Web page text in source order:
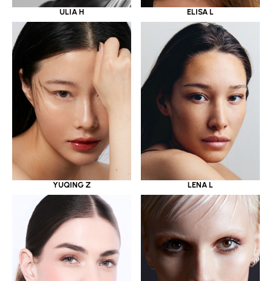
ULIA H ELISA L
YUQING Z LENA L